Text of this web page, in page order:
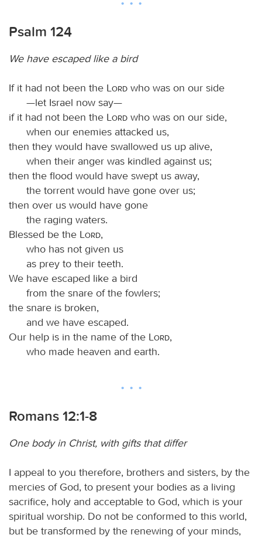
Psalm 124
We have escaped like a bird
If it had not been the Lord who was on our side
—let Israel now say—
if it had not been the
Lord who was on our side,
when our enemies attacked us,
then they would have swallowed us up alive,
when their anger was kindled against us;
then the flood would have swept us away,
the torrent would have gone over us;
then over us would have gone
the raging waters.
Blessed be the
Lord,
who has not given us
as prey to their teeth.
We have escaped like a bird
from the snare of the fowlers;
the snare is broken,
and we have escaped.
Our help is in the name of the
Lord,
who made heaven and earth.
Romans 12:1-8
One body in Christ, with gifts that differ
I appeal to you therefore, brothers and sisters, by the
mercies of God, to present your bodies as a living
sacrifice, holy and acceptable to God, which is your
spiritual worship. Do not be conformed to this world,
but be transformed by the renewing of your minds,